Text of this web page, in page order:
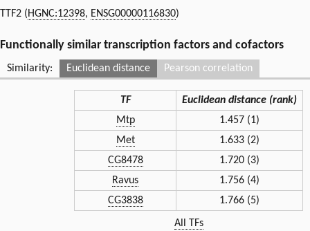
TTF2 (HGNC:12398, ENSG00000116830)
Functionally similar transcription factors and cofactors
Similarity: Euclidean distance
TF
Euclidean distance (rank)
Mtp
1.457 (1)
Met
1.633 (2)
CG8478
1.720 (3)
Ravus
1.756 (4)
CG3838
1.766 (5)
All TFs
Pearson correlation